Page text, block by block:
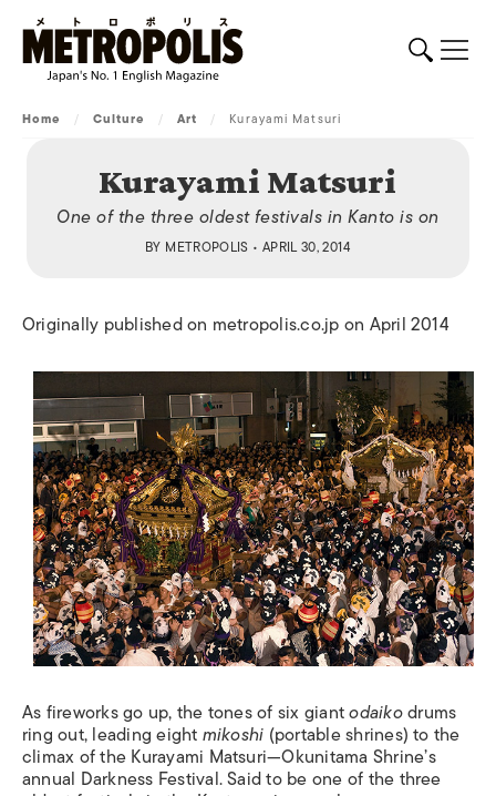
Home / Culture / Art / Kurayami Matsuri
Kurayami Matsuri
One of the three oldest festivals in Kanto is on
BY METROPOLIS • APRIL 30, 2014
Originally published on metropolis.co.jp on April 2014
As fireworks go up, the tones of six giantodaikodrums
ring out, leading eightmikoshi (portable shrines) to the
climax of the Kurayami Matsuri—Okunitama Shrine’s
annual Darkness Festival. Said to be one of the three